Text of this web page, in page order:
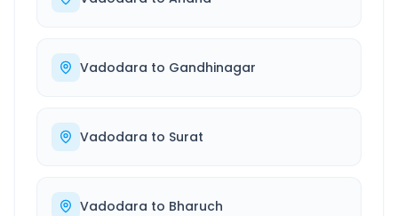
Vadodara to Gandhinagar
Vadodara to Surat
Vadodara to Bharuch